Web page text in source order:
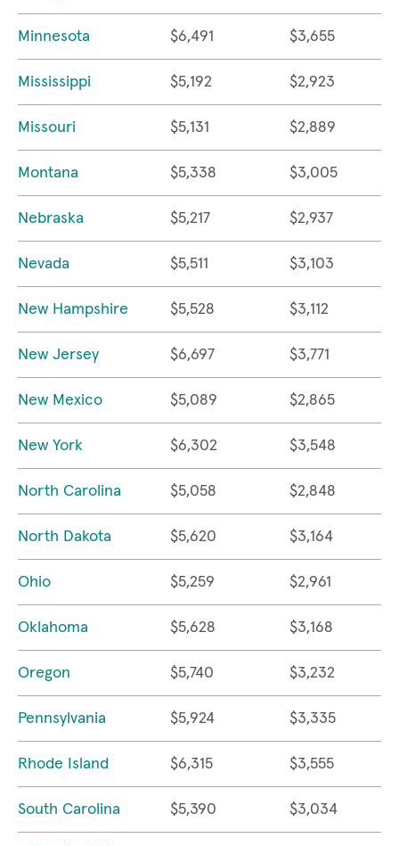
Minnesota $6,491 $3,655
Mississippi $5,192 $2,923
Missouri $5,131 $2,889
Montana $5,338 $3,005
Nebraska $5,217 $2,937
Nevada $5,511 $3,103
New Hampshire $5,528 $3,112
New Jersey $6,697 $3,771
New Mexico $5,089 $2,865
New York $6,302 $3,548
North Carolina $5,058 $2,848
North Dakota $5,620 $3,164
Ohio $5,259 $2,961
Oklahoma $5,628 $3,168
Oregon $5,740 $3,232
Pennsylvania $5,924 $3,335
Rhode Island $6,315 $3,555
South Carolina $5,390 $3,034